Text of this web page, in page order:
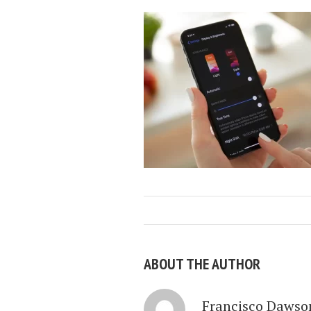
ABOUT THE AUTHOR
Francisco